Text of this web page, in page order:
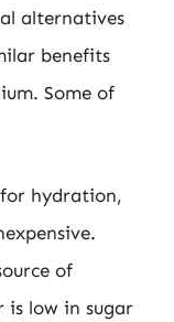
alternatives
benefits
Some of
hydration,
of
is low in sugar